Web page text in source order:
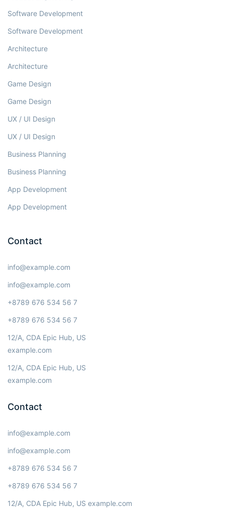
Software Development
Software Development
Architecture
Architecture
Game Design
Game Design
UX / UI Design
UX / UI Design
Business Planning
Business Planning
App Development
App Development
Contact
info@example.com
info@example.com
+8789 676 534 56 7
+8789 676 534 56 7
12/A, CDA Epic Hub, US
example.com
12/A, CDA Epic Hub, US
example.com
Contact
info@example.com
info@example.com
+8789 676 534 56 7
+8789 676 534 56 7
12/A, CDA Epic Hub, US example.com